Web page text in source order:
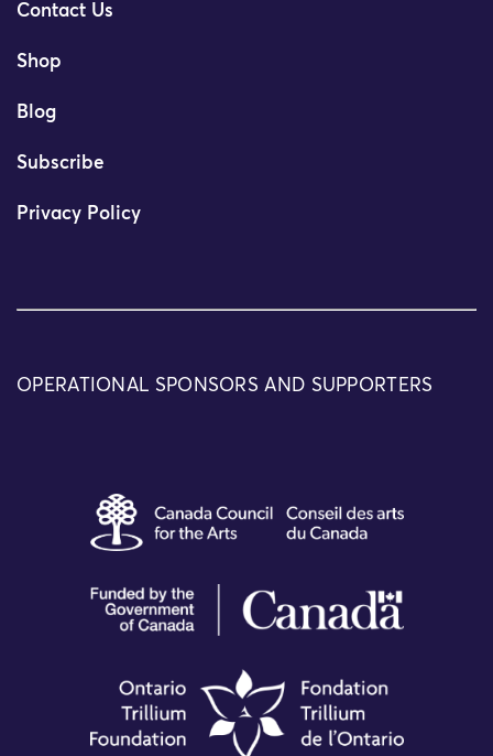
Contact Us
Shop
Blog
Subscribe
Privacy Policy
OPERATIONAL SPONSORS AND SUPPORTERS